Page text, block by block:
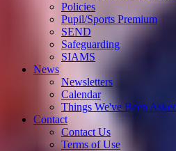
Policies
Pupil/Sports Premium
SEND
Safeguarding
SIAMS
News
Newsletters
Calendar
Things We've Been
Contact
Contact Us
Terms of Use